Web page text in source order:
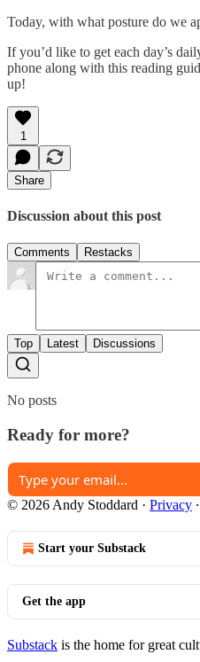
Today, with what posture do we
If you’d like to get each day’s
phone along with this reading
up!
1
Share
Discussion about this post
Comments Restacks
Top Latest Discussions
No posts
Ready for more?
© 2026 Andy Stoddard · Privacy ∙
Start your Substack
Get the app
Substack is the home for great